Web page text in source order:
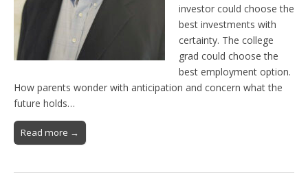
investor could choose the
best investments with
certainty. The college
grad could choose the
best employment option.
How parents wonder with anticipation and concern what the
future holds…
Read more →